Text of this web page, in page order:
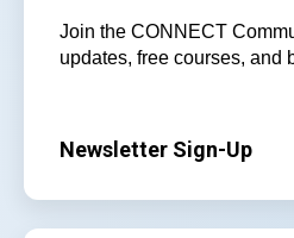
Join the CONNECT
updates, free courses, and
Newsletter Sign-Up